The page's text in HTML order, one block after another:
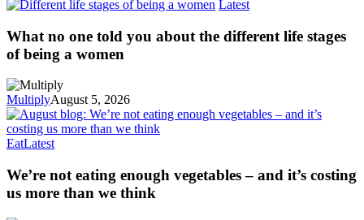
Latest
What no one told you about the different life stages
of being a women
MultiplyAugust 5, 2026
EatLatest
We’re not eating enough vegetables – and it’s costing
us more than we think